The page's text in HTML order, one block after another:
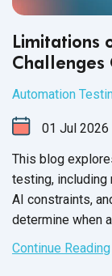
Limitations
Challenges
Automation
01 Jul 2026
This blog
testing, including
AI constraints,
determine when
manual testing
Continue Reading